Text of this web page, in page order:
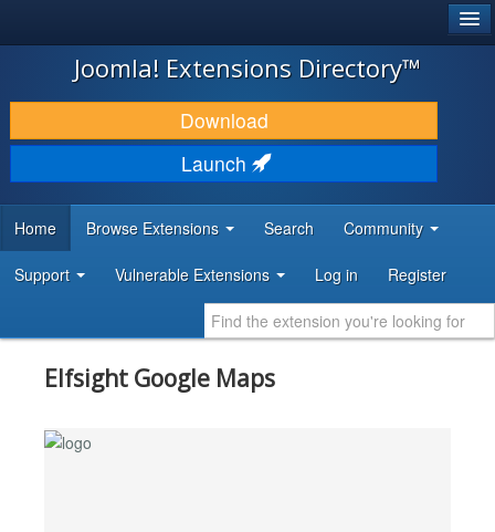
JOOMLA!
DOWNLOAD & EXTEND
DISCOVER & LEARN
DEVELOPER RESOURCES
Joomla! Extensions Directory™
Download
Launch
Home Browse Extensions Search Community
Support Vulnerable Extensions Log in Register
Elfsight Google Maps